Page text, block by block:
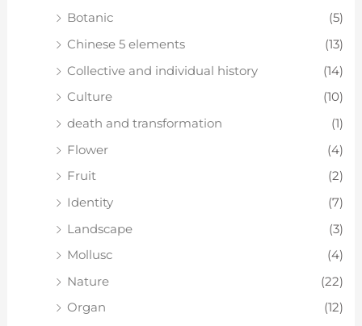
Botanic
(5)
Chinese 5 elements
(13)
Collective and individual history
(14)
Culture
(10)
death and transformation
(1)
Flower
(4)
Fruit
(2)
Identity
(7)
Landscape
(3)
Mollusc
(4)
Nature
(22)
Organ
(12)